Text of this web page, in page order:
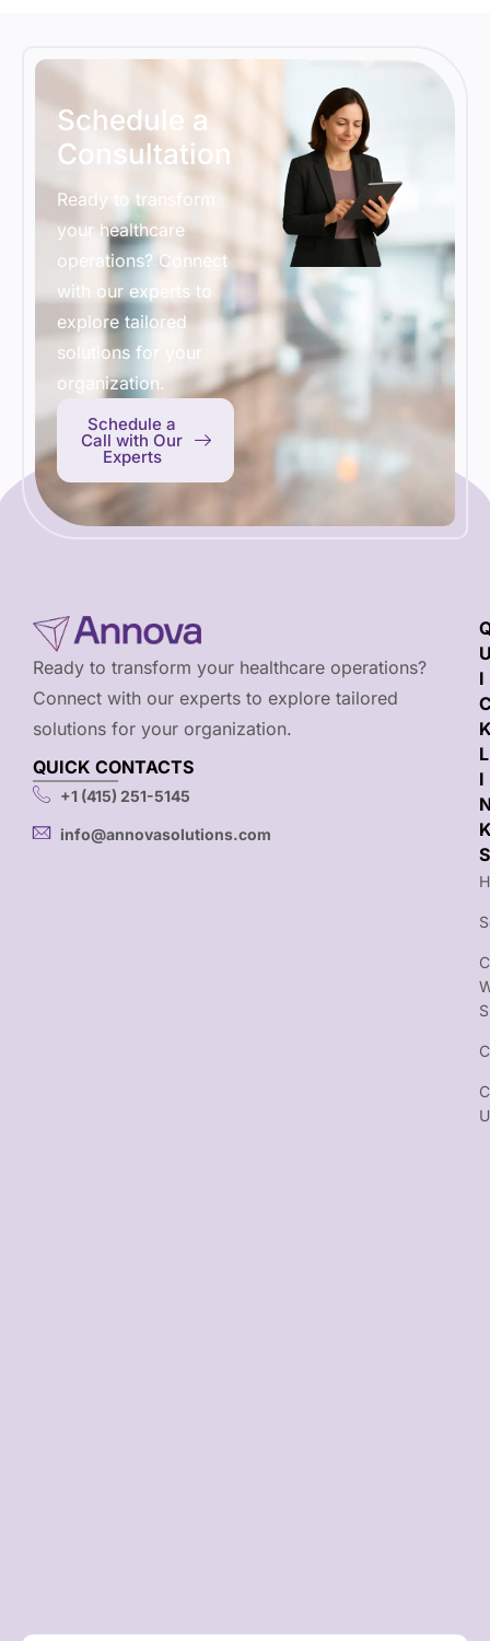
Schedule a
Consultation
Ready to transform
your healthcare
operations? Connect
with our experts to
explore tailored
solutions for your
organization.
Schedule a
Call with Our
Experts
Ready to transform your healthcare operations?
Connect with our experts to explore tailored
solutions for your organization.
QUICK CONTACTS
+1 (415) 251-5145
info@annovasolutions.com
I
L
I
S